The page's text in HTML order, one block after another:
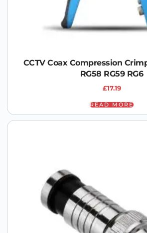
CCTV Coax Compression
RG58 RG59 RG6
£17.19
READ MORE